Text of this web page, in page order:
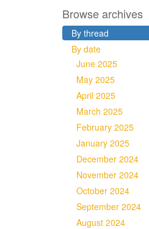
Browse archives
By thread
By date
June 2025
May 2025
April 2025
March 2025
February 2025
January 2025
December 2024
November 2024
October 2024
September 2024
August 2024